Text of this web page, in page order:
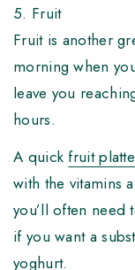
5. Fruit
Fruit is another
morning when
leave you
hours.
A quick fruit
with the vitamins
you’ll often need
if you want a
yoghurt.